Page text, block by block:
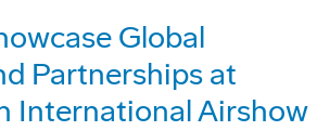
Global
Partnerships at
International Airshow